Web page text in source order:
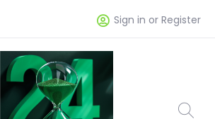
Sign in or Register